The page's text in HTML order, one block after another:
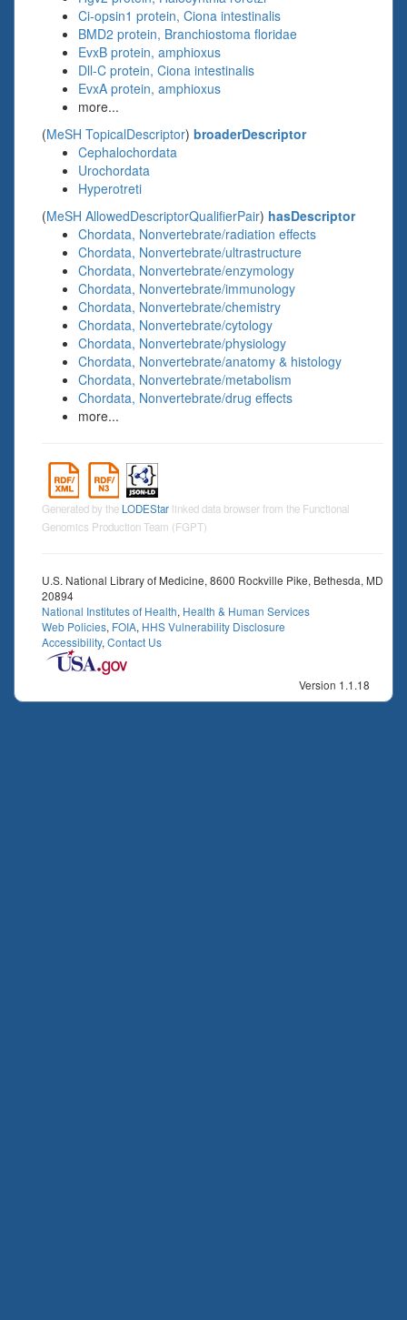
Ci-opsin1 protein, Ciona intestinalis
BMD2 protein, Branchiostoma floridae
EvxB protein, amphioxus
Dll-C protein, Ciona intestinalis
EvxA protein, amphioxus
more...
(MeSH TopicalDescriptor) broaderDescriptor
Cephalochordata
Urochordata
Hyperotreti
(MeSH AllowedDescriptorQualifierPair) hasDescriptor
Chordata, Nonvertebrate/radiation effects
Chordata, Nonvertebrate/ultrastructure
Chordata, Nonvertebrate/enzymology
Chordata, Nonvertebrate/immunology
Chordata, Nonvertebrate/chemistry
Chordata, Nonvertebrate/cytology
Chordata, Nonvertebrate/physiology
Chordata, Nonvertebrate/anatomy & histology
Chordata, Nonvertebrate/metabolism
Chordata, Nonvertebrate/drug effects
more...
Generated by the LODEStar linked data browser from the Functional
Genomics Production Team (FGPT)
U.S. National Library of Medicine, 8600 Rockville Pike, Bethesda, MD
20894
National Institutes of Health, Health & Human Services
Web Policies, FOIA, HHS Vulnerability Disclosure
Accessibility, Contact Us
Version 1.1.18